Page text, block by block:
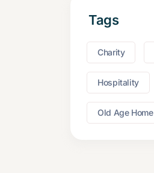
Tags
Charity
Hospitality
Old Age Home